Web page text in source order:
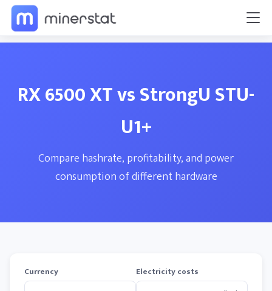
RX 6500 XT vs StrongU STU-
U1+
Compare hashrate, profitability, and power
consumption of different hardware
Currency
Electricity costs